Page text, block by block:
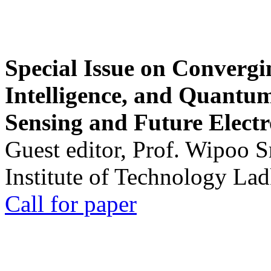
Special Issue on
Intelligence, and
Sensing and Future
Guest editor, Prof. Wipoo
Institute of Technology
Call for paper